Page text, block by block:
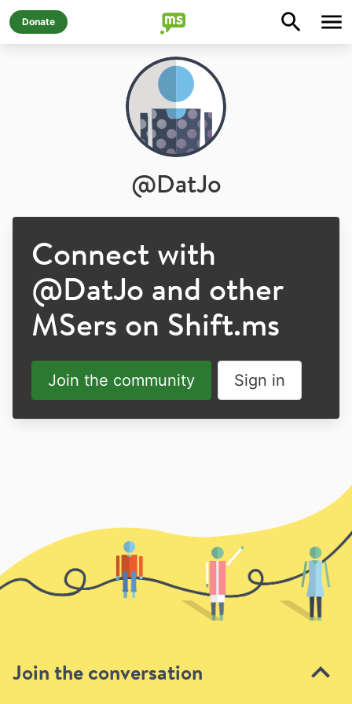
Join the conversation
Donate
@DatJo
Connect with
@DatJo and other
MSers on Shift.ms
Join the community Sign in